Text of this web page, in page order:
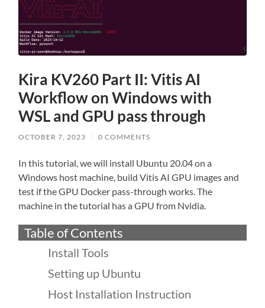
Kira KV260 Part II: Vitis AI
Workflow on Windows with
WSL and GPU pass through
OCTOBER 7, 2023 / 0 COMMENTS
In this tutorial, we will install Ubuntu 20.04 on a
Windows host machine, build Vitis AI GPU images and
test if the GPU Docker pass-through works. The
machine in the tutorial has a GPU from Nvidia.
Table of Contents
Install Tools
Setting up Ubuntu
Host Installation Instruction